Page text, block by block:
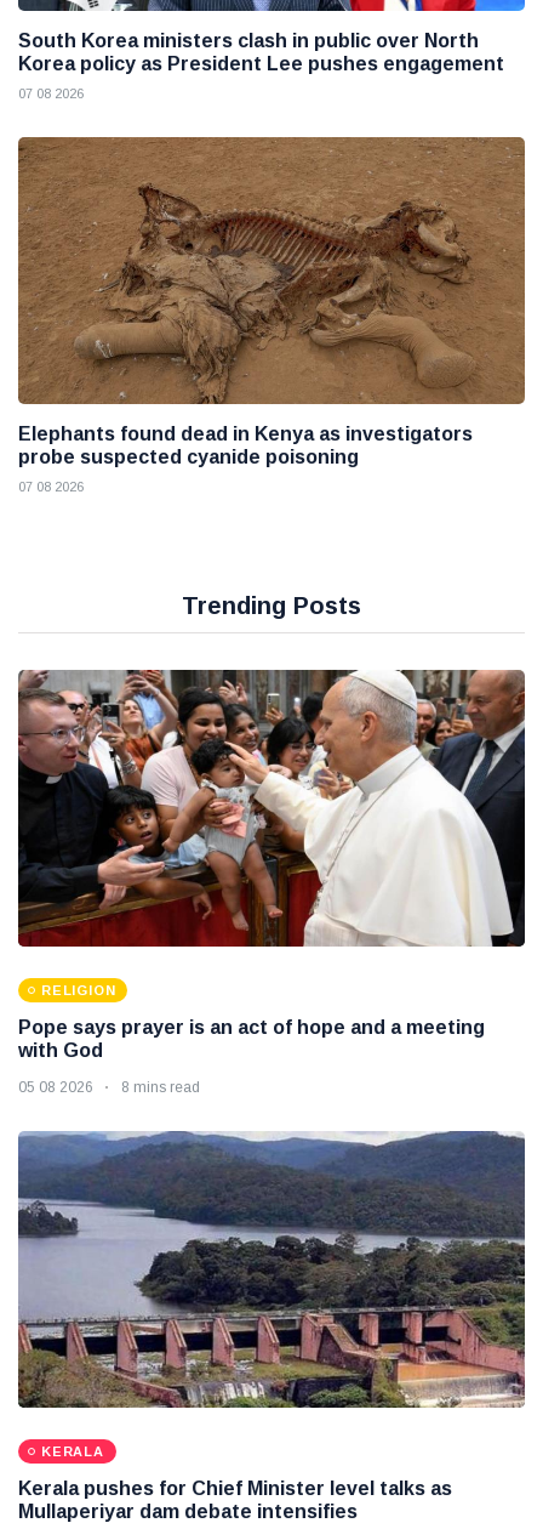
South Korea ministers clash in public over North
Korea policy as President Lee pushes engagement
07 08 2026
Elephants found dead in Kenya as investigators
probe suspected cyanide poisoning
07 08 2026
Trending Posts
RELIGION
Pope says prayer is an act of hope and a meeting
with God
05 08 2026 8 mins read
KERALA
Kerala pushes for Chief Minister level talks as
Mullaperiyar dam debate intensifies